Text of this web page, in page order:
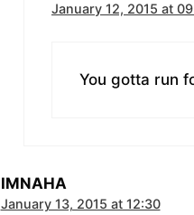
January 12, 2015 at
You gotta run
IMNAHA
January 13, 2015 at 12:30